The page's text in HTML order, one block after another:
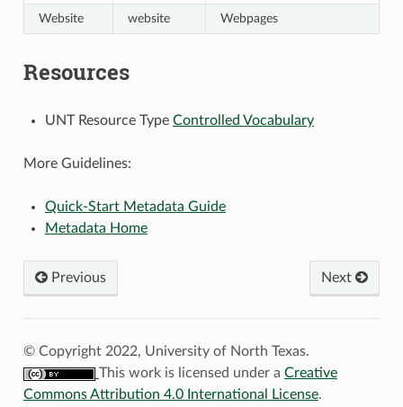
Website website Webpages
Resources
UNT Resource Type Controlled Vocabulary
More Guidelines:
Quick-Start Metadata Guide
Metadata Home
Previous Next
© Copyright 2022, University of North Texas.
This work is licensed under a Creative
Commons Attribution 4.0 International License.